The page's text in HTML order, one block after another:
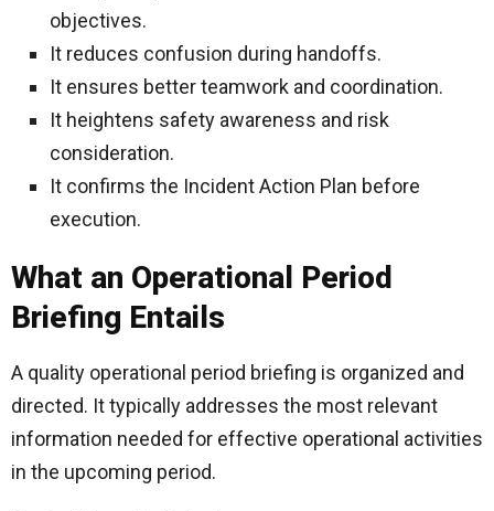
objectives.
It reduces confusion during handoffs.
It ensures better teamwork and coordination.
It heightens safety awareness and risk
consideration.
It confirms the Incident Action Plan before
execution.
What an Operational Period
Briefing Entails
A quality operational period briefing is organized and
directed. It typically addresses the most relevant
information needed for effective operational activities
in the upcoming period.